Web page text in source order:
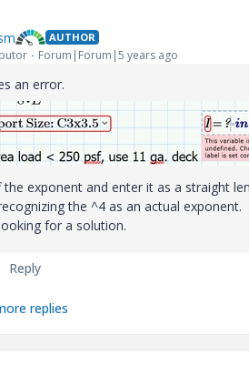
AUTHOR
Forum|Forum|5 years ago
an error.
the exponent and enter it as a straight
the ^4 as an actual
for a solution.
Reply
replies